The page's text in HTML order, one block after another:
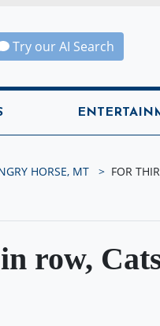
Try our AI Search
HORSE, MT
FOR
row,